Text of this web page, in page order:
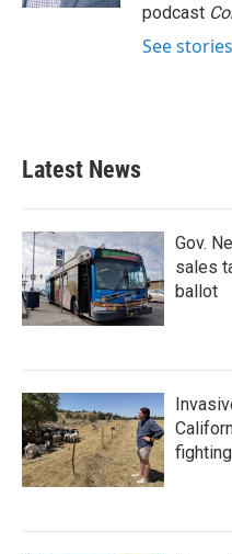
podcast
See
Latest News
Gov.
sales
ballot